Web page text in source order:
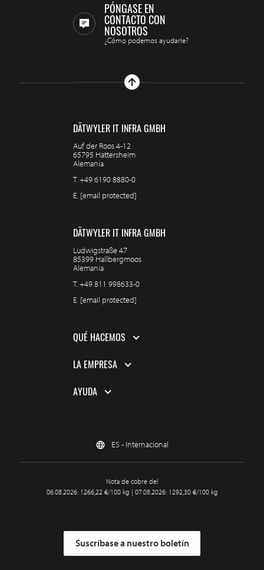
PÓNGASE EN
CONTACTO CON
NOSOTROS
¿Cómo podemos ayudarle?
DÄTWYLER IT INFRA GMBH
Auf der Roos 4-12
65795 Hattersheim
Alemania
T.+49 6190 8880-0
E. [email protected]
DÄTWYLER IT INFRA GMBH
Ludwigstraße 47
85399 Hallbergmoos
Alemania
T.+49 811 998633-0
E. [email protected]
QUÉ HACEMOS
LA EMPRESA
AYUDA
ES - Internacional
Nota de cobre del
06.08.2026: 1266,22 €/100 kg | 07.08.2026: 1292,30 €/100 kg
Suscríbase a nuestro boletín